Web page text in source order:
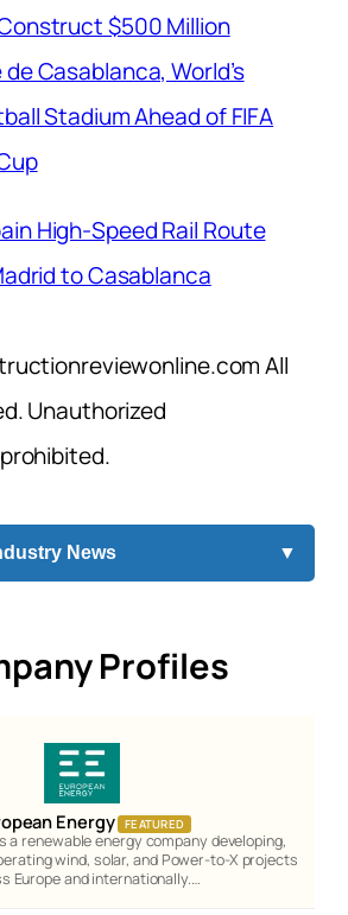
$500 Million
Casablanca, World’s
Stadium Ahead of FIFA
High-Speed Rail Route
to Casablanca
All
Unauthorized
News ▼
Profiles
Energy FEATURED
a renewable energy company developing,
wind, solar, and Power-to-X projects
Europe and internationally.…